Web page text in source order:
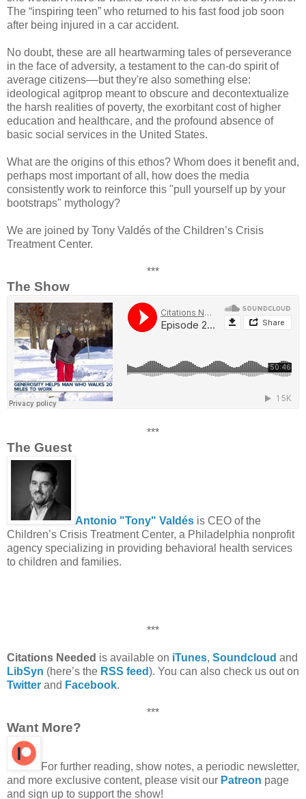
The “inspiring teen” who returned to his fast food job soon
after being injured in a car accident.
No doubt, these are all heartwarming tales of perseverance
in the face of adversity, a testament to the can-do spirit of
average citizens––but they're also something else:
ideological agitprop meant to obscure and decontextualize
the harsh realities of poverty, the exorbitant cost of higher
education and healthcare, and the profound absence of
basic social services in the United States.
What are the origins of this ethos? Whom does it benefit and,
perhaps most important of all, how does the media
consistently work to reinforce this "pull yourself up by your
bootstraps" mythology?
We are joined by Tony Valdés of the Children’s Crisis
Treatment Center.
***
The Show
***
The Guest
Antonio "Tony" Valdés is CEO of the
Children’s Crisis Treatment Center, a Philadelphia nonprofit
agency specializing in providing behavioral health services
to children and families.
***
Citations Needed is available on iTunes, Soundcloud and
LibSyn (here’s the RSS feed). You can also check us out on
Twitter and Facebook.
***
Want More?
For further reading, show notes, a periodic newsletter,
and more exclusive content, please visit our Patreon page
and sign up to support the show!